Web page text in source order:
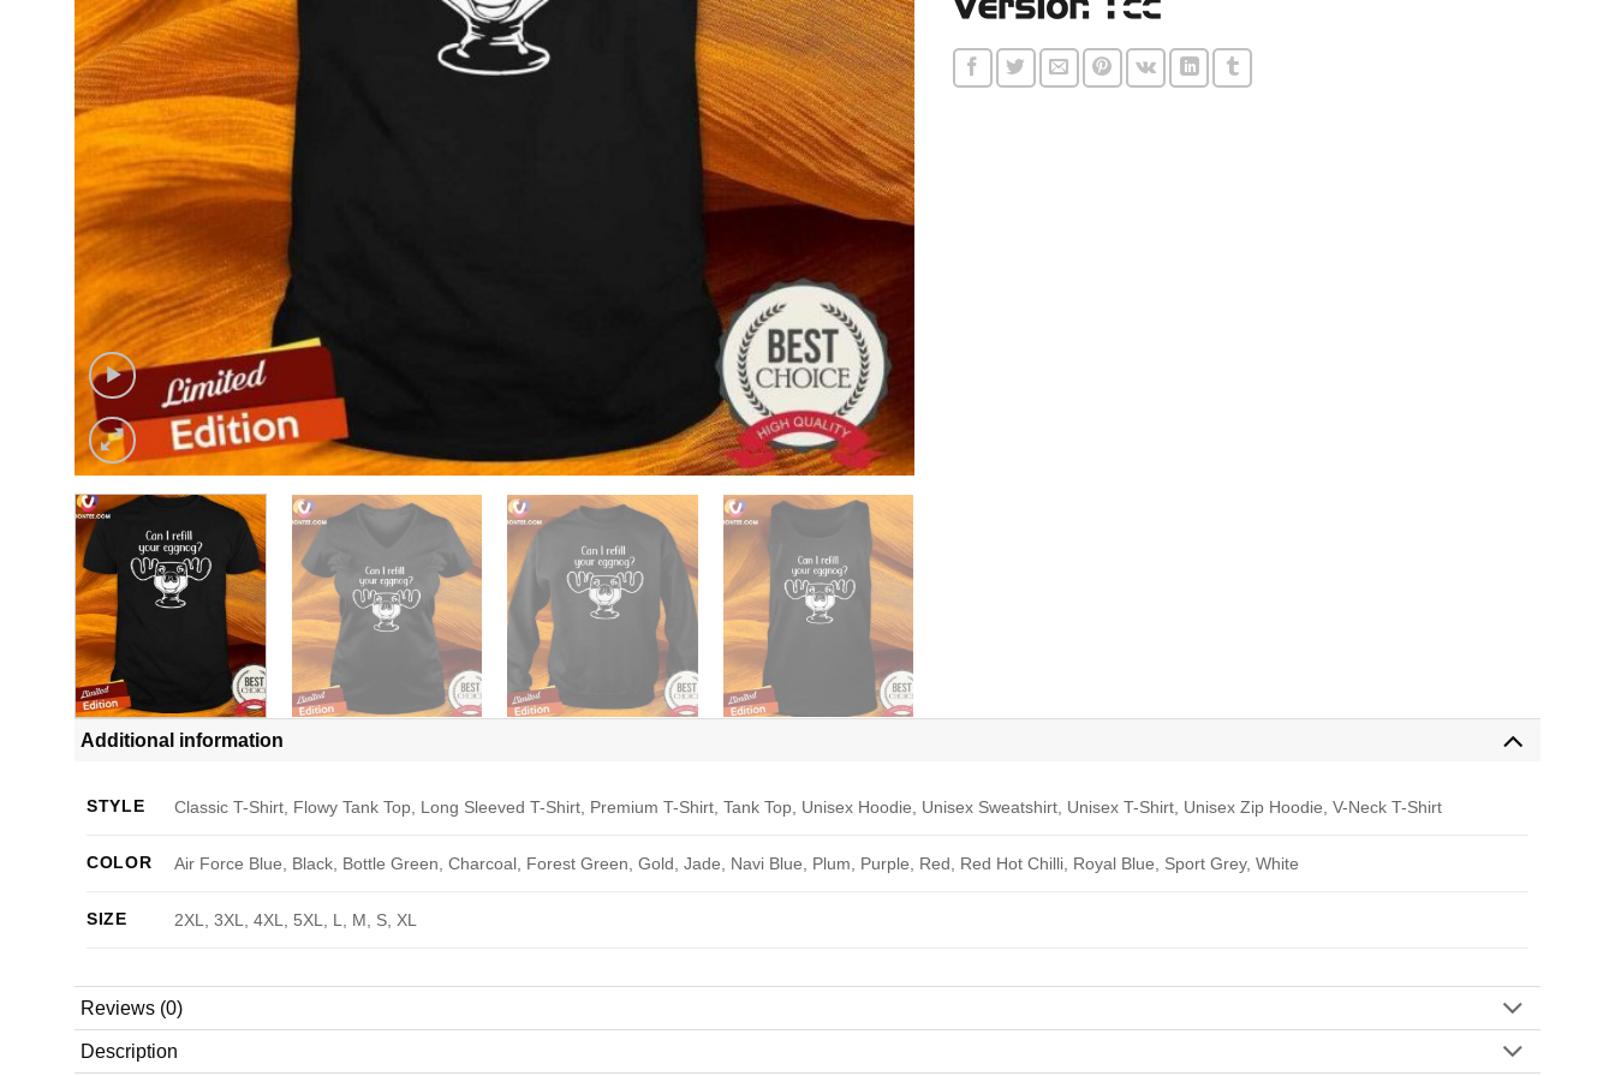
Additional information
STYLE Classic T-Shirt, Flowy Tank Top, Long Sleeved T-Shirt, Premium T-Shirt, Tank Top, Unisex Hoodie, Unisex Sweatshirt, Unisex T-Shirt, Unisex Zip Hoodie, V-Neck T-Shirt
COLOR Air Force Blue, Black, Bottle Green, Charcoal, Forest Green, Gold, Jade, Navi Blue, Plum, Purple, Red, Red Hot Chilli, Royal Blue, Sport Grey, White
SIZE 2XL, 3XL, 4XL, 5XL, L, M, S, XL
Reviews (0)
Description